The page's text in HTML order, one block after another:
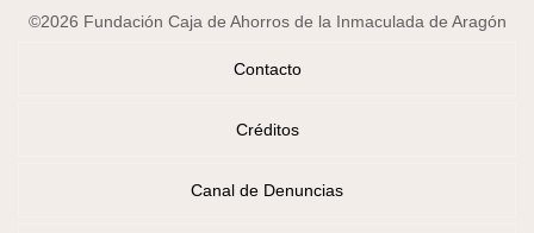
©2026 Fundación Caja de Ahorros de la Inmaculada de Aragón
Contacto
Créditos
Canal de Denuncias